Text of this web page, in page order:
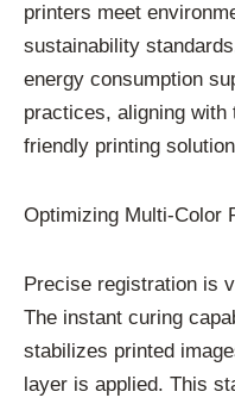
printers meet
sustainability
energy consumption
practices, aligning with
friendly printing
Optimizing Multi-Color
Precise registration is
The instant curing
stabilizes printed
layer is applied. This